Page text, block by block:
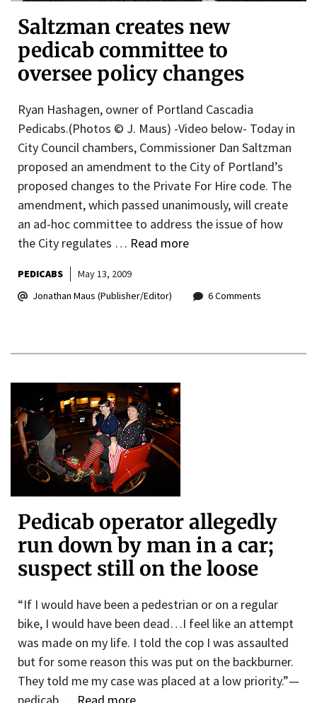
Saltzman creates new
pedicab committee to
oversee policy changes
Ryan Hashagen, owner of Portland Cascadia
Pedicabs.(Photos © J. Maus) -Video below- Today in
City Council chambers, Commissioner Dan Saltzman
proposed an amendment to the City of Portland’s
proposed changes to the Private For Hire code. The
amendment, which passed unanimously, will create
an ad-hoc committee to address the issue of how
the City regulates … Read more
PEDICABS
May 13, 2009
Jonathan Maus (Publisher/Editor)
6 Comments
Pedicab operator allegedly
run down by man in a car;
suspect still on the loose
“If I would have been a pedestrian or on a regular
bike, I would have been dead…I feel like an attempt
was made on my life. I told the cop I was assaulted
but for some reason this was put on the backburner.
They told me my case was placed at a low priority.”—